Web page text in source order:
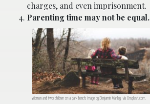
charges, and even imprisonment.
Parenting time may not be equal.
Woman and two children on a park bench; image by Benjamin Manley, via Unsplash.com.